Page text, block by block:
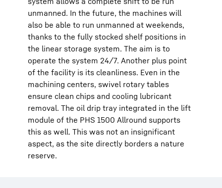
unmanned. In the future, the machines will
also be able to run unmanned at weekends,
thanks to the fully stocked shelf positions in
the linear storage system. The aim is to
operate the system 24/7. Another plus point
of the facility is its cleanliness. Even in the
machining centers, swivel rotary tables
ensure clean chips and cooling lubricant
removal. The oil drip tray integrated in the lift
module of the PHS 1500 Allround supports
this as well. This was not an insignificant
aspect, as the site directly borders a nature
reserve.